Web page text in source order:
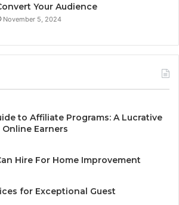
Your Audience
November 5, 2024
to Affiliate Programs: A Lucrative
Earners
Hire For Home Improvement
for Exceptional Guest